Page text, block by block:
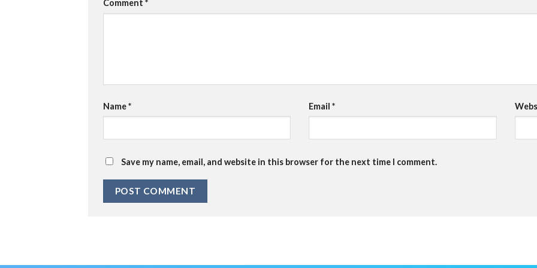
Comment *
Name* Email*
Save my name, email, and website in this browser for the next time I comment.